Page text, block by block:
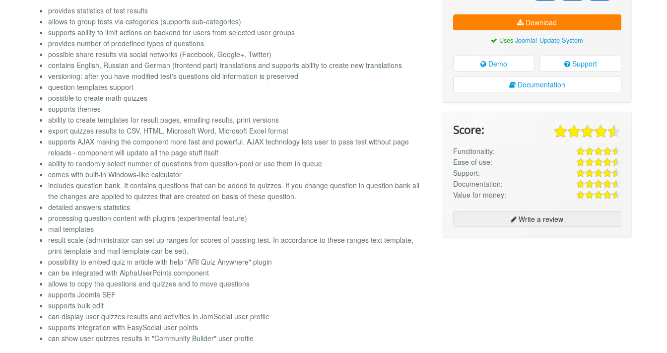
provides statistics of test results
allows to group tests via categories (supports sub-categories)
supports ability to limit actions on backend for users from selected user groups
provides number of predefined types of questions
possible share results via social networks (Facebook, Google+, Twitter)
contains English, Russian and German (frontend part) translations and supports ability to create new translations
versioning: after you have modified test's questions old information is preserved
question templates support
possible to create math quizzes
supports themes
ability to create templates for result pages, emailing results, print versions
export quizzes results to CSV, HTML, Microsoft Word, Microsoft Excel format
supports AJAX making the component more fast and powerful. AJAX technology lets user to pass test without page
reloads - component will update all the page stuff itself
ability to randomly select number of questions from question-pool or use them in queue
comes with built-in Windows-like calculator
includes question bank. It contains questions that can be added to quizzes. If you change question in question bank all
the changes are applied to quizzes that are created on basis of these question.
detailed answers statistics
processing question content with plugins (experimental feature)
mail templates
result scale (administrator can set up ranges for scores of passing test. In accordance to these ranges text template,
print template and mail template can be set).
possibility to embed quiz in article with help "ARI Quiz Anywhere" plugin
can be integrated with AlphaUserPoints component
allows to copy the questions and quizzes and to move questions
supports Joomla SEF
supports bulk edit
can display user quizzes results and activities in JomSocial user profile
supports integration with EasySocial user points
can show user quizzes results in "Community Builder" user profile
Download
UsesJoomla! Update System
Demo Support
Documentation
Score:
Functionality:
Ease of use:
Support:
Documentation:
Value for money:
Write a review